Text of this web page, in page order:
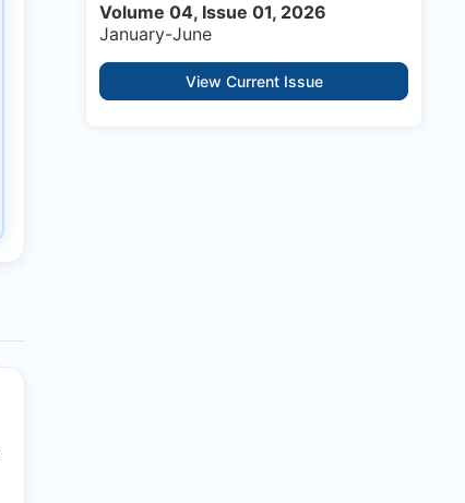
Volume 04, Issue 01, 2026
January-June
View Current Issue